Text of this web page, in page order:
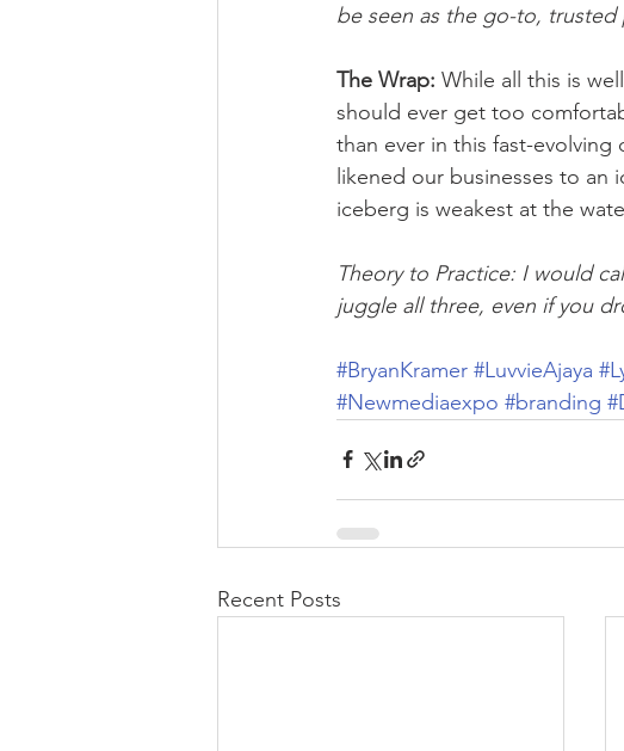
be seen as the go-to, trusted
The Wrap: While all this is
should ever get too
than ever in this fast-
likened our businesses to
iceberg is weakest at the
Theory to Practice: I would
juggle all three, even if you
#BryanKramer #LuvvieAjaya
#Newmediaexpo #branding
Recent Posts